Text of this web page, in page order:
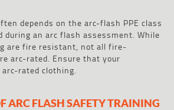
depends on the arc-flash PPE class
during an arc flash assessment. While
are fire resistant, not all fire-
arc-rated. Ensure that your
rated clothing.
ARC FLASH SAFETY TRAINING